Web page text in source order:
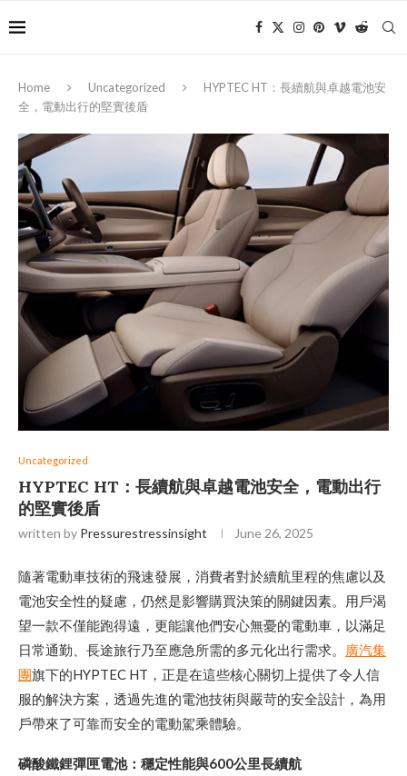
Home Uncategorized
HYPTEC HT：長續航與卓越電池安
全，電動出行的堅實後盾
Uncategorized
HYPTEC HT：長續航與卓越電池安全，電動出行
的堅實後盾
written by Pressurestressinsight June 26, 2025
隨著電動車技術的飛速發展，消費者對於續航里程的焦慮以及
電池安全性的疑慮，仍然是影響購買決策的關鍵因素。用戶渴
望一款不僅能跑得遠，更能讓他們安心無憂的電動車，以滿足
日常通勤、長途旅行乃至應急所需的多元化出行需求。
廣汽集
團旗下的HYPTEC HT，正是在這些核心關切上提供了令人信
服的解決方案，透過先進的電池技術與嚴苛的安全設計，為用
戶帶來了可靠而安全的電動駕乘體驗。
磷酸鐵鋰彈匣電池：穩定性能與600公里長續航